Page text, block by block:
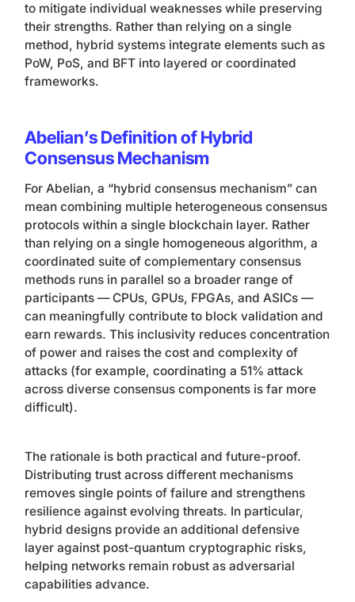
to mitigate individual weaknesses while preserving
their strengths. Rather than relying on a single
method, hybrid systems integrate elements such as
PoW, PoS, and BFT into layered or coordinated
frameworks.
Abelian’s Definition of Hybrid
Consensus Mechanism
For Abelian, a “hybrid consensus mechanism” can
mean combining multiple heterogeneous consensus
protocols within a single blockchain layer. Rather
than relying on a single homogeneous algorithm, a
coordinated suite of complementary consensus
methods runs in parallel so a broader range of
participants — CPUs, GPUs, FPGAs, and ASICs —
can meaningfully contribute to block validation and
earn rewards. This inclusivity reduces concentration
of power and raises the cost and complexity of
attacks (for example, coordinating a 51% attack
across diverse consensus components is far more
difficult).
The rationale is both practical and future-proof.
Distributing trust across different mechanisms
removes single points of failure and strengthens
resilience against evolving threats. In particular,
hybrid designs provide an additional defensive
layer against post-quantum cryptographic risks,
helping networks remain robust as adversarial
capabilities advance.